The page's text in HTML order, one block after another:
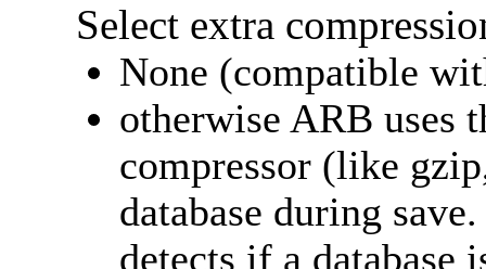
Select extra
None (compatible
otherwise ARB uses
compressor (like
database during
detects if a database